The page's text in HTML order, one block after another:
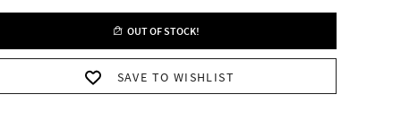
OUT OF STOCK!
SAVE TO WISHLIST